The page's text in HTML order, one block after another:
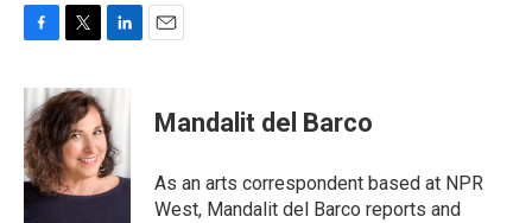
c
e
b
o
o
i
t
t
e
r
n
k
e
d
I
n
Mandalit del Barco
As an arts correspondent based at NPR
West, Mandalit del Barco reports and